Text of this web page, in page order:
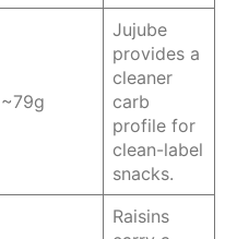
~79g
Jujube
provides a
cleaner
carb
profile for
clean-label
snacks.
Raisins